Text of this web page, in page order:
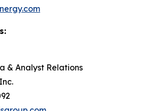
& Analyst Relations